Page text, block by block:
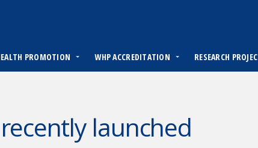
PROMOTION WHP ACCREDITATION RESEARCH
launched